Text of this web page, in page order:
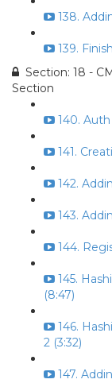
138.
139.
Section: 18 -
Section
140.
141.
142.
143.
144.
145.
(8:47)
146.
2 (3:32)
147.